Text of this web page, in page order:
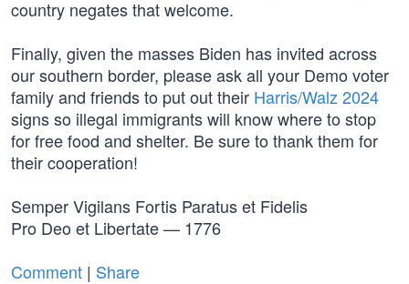
country negates that welcome.
Finally, given the masses Biden has invited across
our southern border, please ask all your Demo voter
family and friends to put out their Harris/Walz 2024
signs so illegal immigrants will know where to stop
for free food and shelter. Be sure to thank them for
their cooperation!
Semper Vigilans Fortis Paratus et Fidelis
Pro Deo et Libertate — 1776
Comment | Share